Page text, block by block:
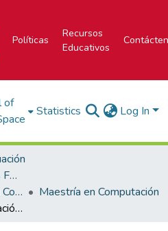
Políticas
Recursos
Educativos
of
Statistics Log In
Biblioteca José Figueres Ferrer
Escuela de Ingeniería en Computación
Maestría en Computación
Modelo para la identificación de deuda técnica de documentación en ambientes de desarrollo de software ágiles